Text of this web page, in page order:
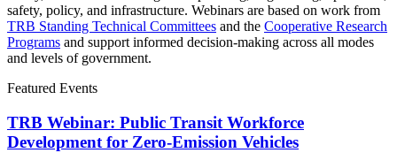
safety, policy, and infrastructure. Webinars are based on work from
TRB Standing Technical Committees and the Cooperative Research
Programs and support informed decision-making across all modes
and levels of government.
Featured Events
TRB Webinar: Public Transit Workforce
Development for Zero-Emission Vehicles